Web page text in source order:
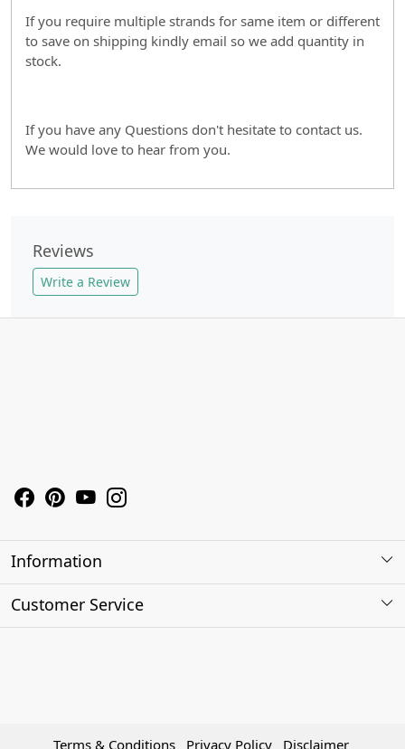
If you require multiple strands for same item or different
to save on shipping kindly email so we add quantity in
stock.
If you have any Questions don't hesitate to contact us.
We would love to hear from you.
Reviews
Write a Review
Information
About Us
Customer Service
Terms & Conditions Privacy Policy Disclaimer